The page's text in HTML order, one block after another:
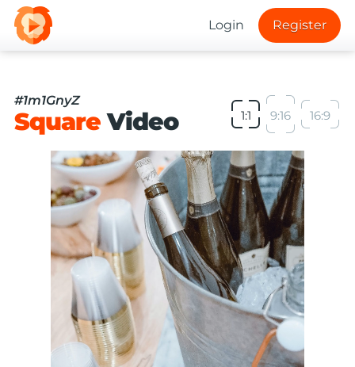
Login Register
#1m1GnyZ
SquareVideo 1:1 9:16 16:9